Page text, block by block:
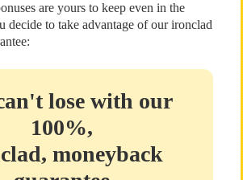
are yours to keep even in the
decide to take advantage of our ironclad
lose with our
100%,
moneyback